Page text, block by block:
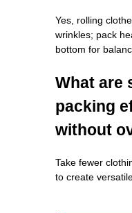
Yes, rolling
wrinkles; pack
bottom for
What are
packing
without
Take fewer
to create